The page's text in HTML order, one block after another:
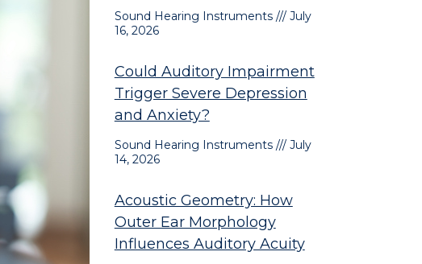
Sound Hearing Instruments
July
16, 2026
Could Auditory Impairment
Trigger Severe Depression
and Anxiety?
Sound Hearing Instruments
July
14, 2026
Acoustic Geometry: How
Outer Ear Morphology
Influences Auditory Acuity